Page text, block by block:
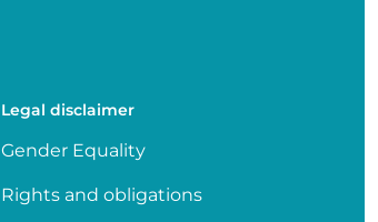
Legal disclaimer
Gender Equality
Rights and obligations